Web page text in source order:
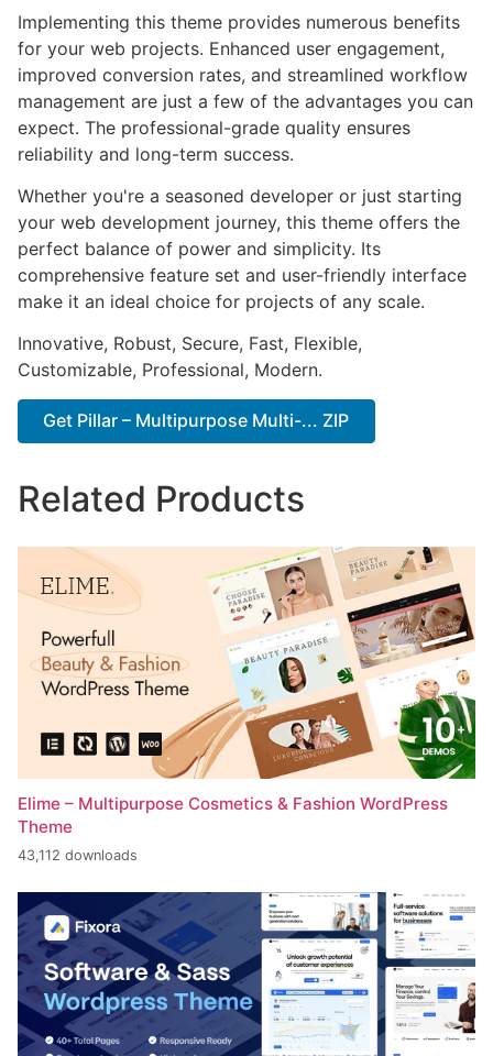
Implementing this theme provides numerous benefits
for your web projects. Enhanced user engagement,
improved conversion rates, and streamlined workflow
management are just a few of the advantages you can
expect. The professional-grade quality ensures
reliability and long-term success.
Whether you're a seasoned developer or just starting
your web development journey, this theme offers the
perfect balance of power and simplicity. Its
comprehensive feature set and user-friendly interface
make it an ideal choice for projects of any scale.
Innovative, Robust, Secure, Fast, Flexible,
Customizable, Professional, Modern.
Get Pillar – Multipurpose Multi-... ZIP
Related Products
Elime – Multipurpose Cosmetics & Fashion WordPress
Theme
43,112 downloads